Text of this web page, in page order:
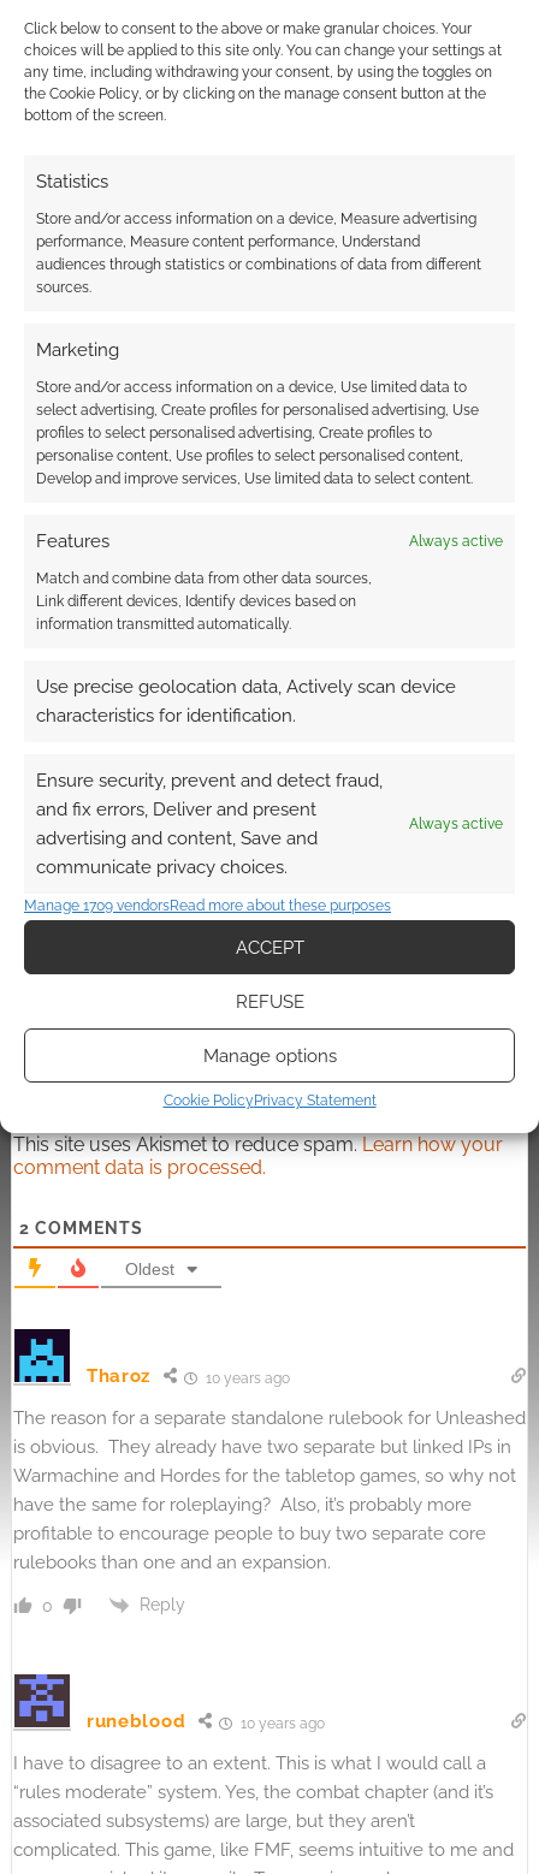
Click below to consent to the above or make granular choices. Your
choices will be applied to this site only. You can change your settings at
any time, including withdrawing your consent, by using the toggles on
the Cookie Policy, or by clicking on the manage consent button at the
bottom of the screen.
Statistics
Store and/or access information on a device, Measure advertising
performance, Measure content performance, Understand
audiences through statistics or combinations of data from different
sources.
Marketing
Store and/or access information on a device, Use limited data to
select advertising, Create profiles for personalised advertising, Use
profiles to select personalised advertising, Create profiles to
personalise content, Use profiles to select personalised content,
Develop and improve services, Use limited data to select content.
Features Always active
Match and combine data from other data sources,
Link different devices, Identify devices based on
information transmitted automatically.
Use precise geolocation data, Actively scan device
characteristics for identification.
Ensure security, prevent and detect fraud,
and fix errors, Deliver and present
advertising and content, Save and
communicate privacy choices.
Always active
Manage 1709 vendorsRead more about these purposes
ACCEPT
REFUSE
Manage options
Cookie Policy Privacy Statement
Ramping up with the
Monsternomicon
of the winter;
Pathfinder rules and
D&D slips to third
(2012)
TAGGED WITH:
I earn from qualifying purchases. Geek Native also
earns money through DriveThruRPG and Skimlinks.
{} [+]
This site uses Akismet to reduce spam.Learn how your
comment data is processed.
2 COMMENTS
Oldest
Tharoz 10 years ago
The reason for a separate standalone rulebook for Unleashed
is obvious. They already have two separate but linked IPs in
Warmachine and Hordes for the tabletop games, so why not
have the same for roleplaying? Also, it’s probably more
profitable to encourage people to buy two separate core
rulebooks than one and an expansion.
0 Reply
runeblood 10 years ago
I have to disagree to an extent. This is what I would call a
“rules moderate” system. Yes, the combat chapter (and it’s
associated subsystems) are large, but they aren’t
complicated. This game, like FMF, seems intuitive to me and